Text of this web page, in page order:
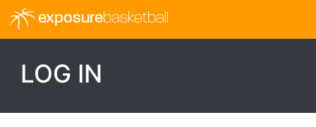
exposurebasketball
LOG IN